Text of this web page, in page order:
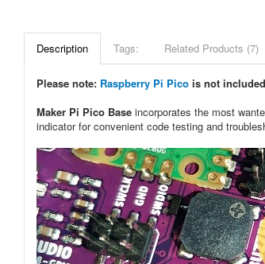
Description Tags: Related Products (7)
Please note: Raspberry Pi Pico is not included
Maker Pi Pico Base incorporates the most
indicator for convenient code testing and